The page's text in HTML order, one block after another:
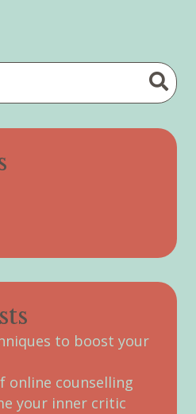
to boost your
online counselling
your inner critic